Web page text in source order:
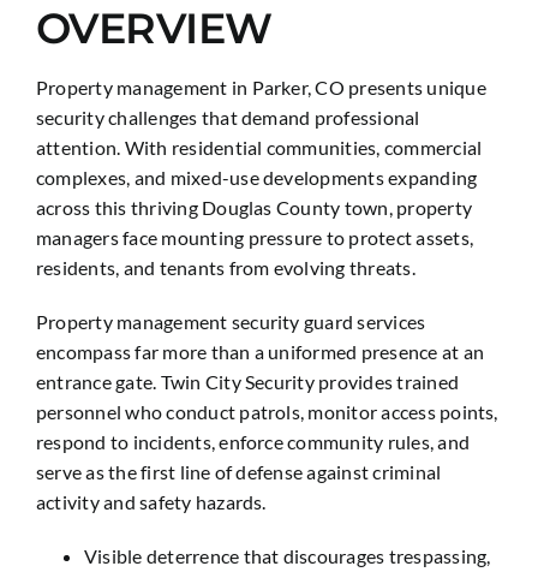
OVERVIEW
Property management in Parker, CO presents unique
security challenges that demand professional
attention. With residential communities, commercial
complexes, and mixed-use developments expanding
across this thriving Douglas County town, property
managers face mounting pressure to protect assets,
residents, and tenants from evolving threats.
Property management security guard services
encompass far more than a uniformed presence at an
entrance gate. Twin City Security provides trained
personnel who conduct patrols, monitor access points,
respond to incidents, enforce community rules, and
serve as the first line of defense against criminal
activity and safety hazards.
Visible deterrence that discourages trespassing,